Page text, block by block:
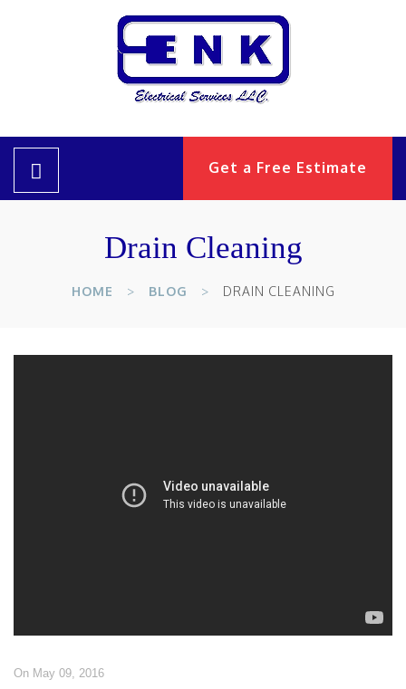
Get a Free Estimate
Drain Cleaning
HOME BLOG DRAIN CLEANING
On May 09, 2016